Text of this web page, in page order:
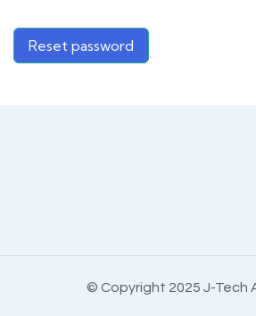
Reset password
© Copyright 2025 J-Tech